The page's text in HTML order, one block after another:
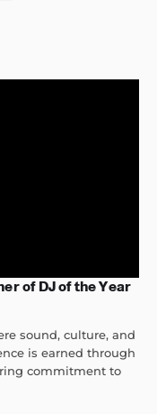
of DJ of the Year
sound, culture, and
is earned through
commitment to